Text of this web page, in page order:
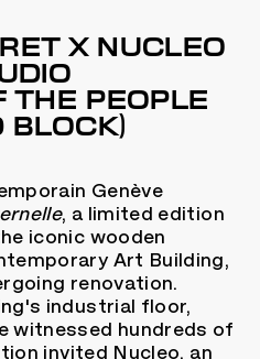
X NUCLEO
THE PEOPLE
BLOCK)
Genève
, a limited edition
iconic wooden
Art Building,
renovation.
industrial floor,
witnessed hundreds of
invited Nucleo, an